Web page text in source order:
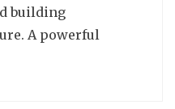
building
A powerful